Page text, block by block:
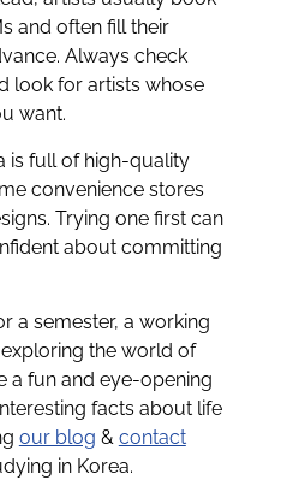
and often fill their
Always check
look for artists whose
want.
is full of high-quality
convenience stores
Trying one first can
about committing
a semester, a working
the world of
a fun and eye-opening
facts about life
our blog & contact
in Korea.